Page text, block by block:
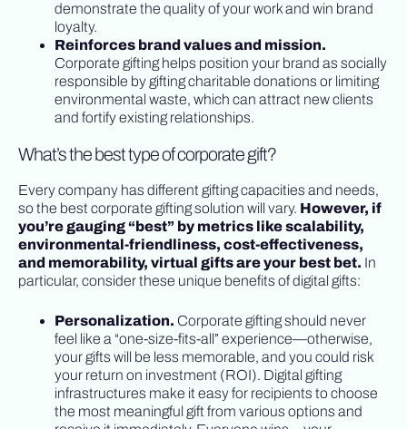
demonstrate the quality of your work and win brand
loyalty.
Reinforces brand values and mission.
Corporate gifting helps position your brand as socially
responsible by gifting charitable donations or limiting
environmental waste, which can attract new clients
and fortify existing relationships.
What’s the best type of corporate gift?
Every company has different gifting capacities and needs,
so the best corporate gifting solution will vary. However, if
you’re gauging “best” by metrics like scalability,
environmental-friendliness, cost-effectiveness,
and memorability, virtual gifts are your best bet. In
particular, consider these unique benefits of digital gifts:
Personalization. Corporate gifting should never
feel like a “one-size-fits-all” experience—otherwise,
your gifts will be less memorable, and you could risk
your return on investment (ROI). Digital gifting
infrastructures make it easy for recipients to choose
the most meaningful gift from various options and